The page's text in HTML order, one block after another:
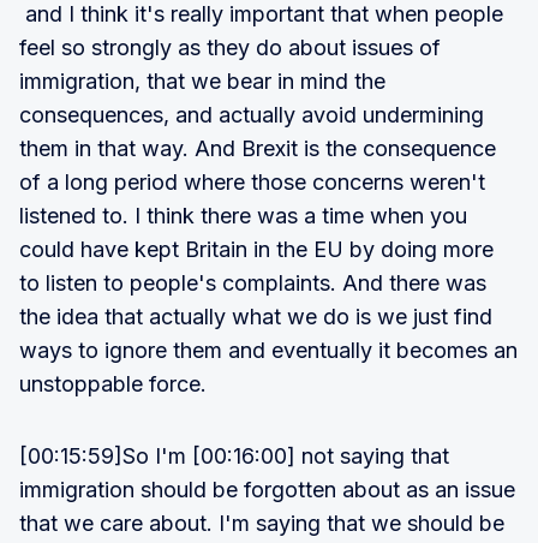
and I think it's really important that when people
feel so strongly as they do about issues of
immigration, that we bear in mind the
consequences, and actually avoid undermining
them in that way. And Brexit is the consequence
of a long period where those concerns weren't
listened to. I think there was a time when you
could have kept Britain in the EU by doing more
to listen to people's complaints. And there was
the idea that actually what we do is we just find
ways to ignore them and eventually it becomes an
unstoppable force.
[00:15:59]So I'm [00:16:00] not saying that
immigration should be forgotten about as an issue
that we care about. I'm saying that we should be